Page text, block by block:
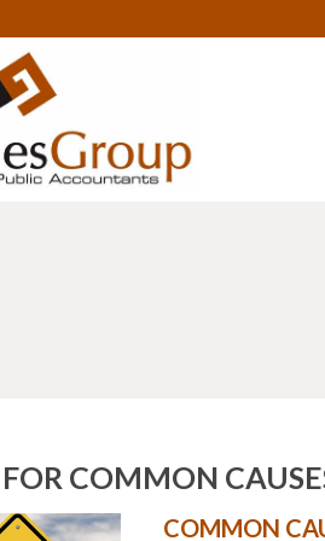
COMMON
COMMON